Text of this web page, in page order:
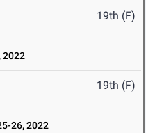
19th (F)
2022
19th (F)
26, 2022